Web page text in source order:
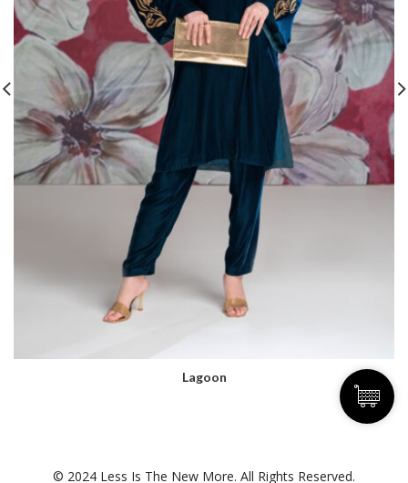
Lagoon
© 2024 Less Is The New More. All Rights Reserved.